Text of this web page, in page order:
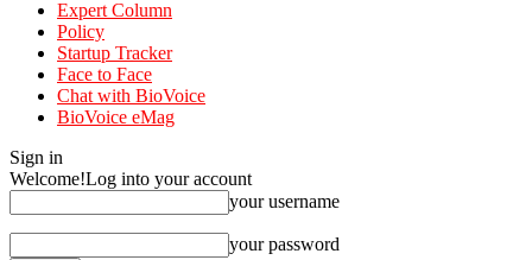
Expert Column
Policy
Startup Tracker
Face to Face
Chat with BioVoice
BioVoice eMag
Sign in
Welcome!Log into your account
your username
your password